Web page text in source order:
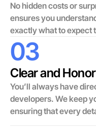
No hidden costs or
ensures you
exactly what to expect
03
Clear and
You’ll always have
developers. We keep
ensuring that every